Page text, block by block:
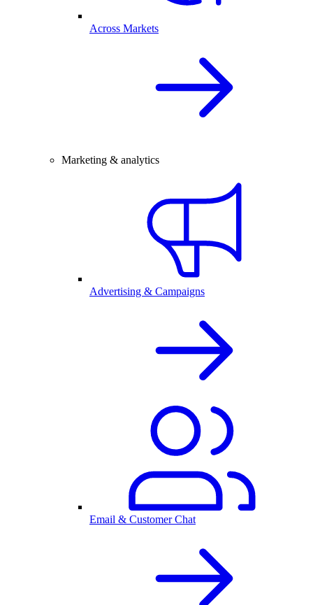
Across Markets
Marketing & analytics
Advertising & Campaigns
Email & Customer Chat